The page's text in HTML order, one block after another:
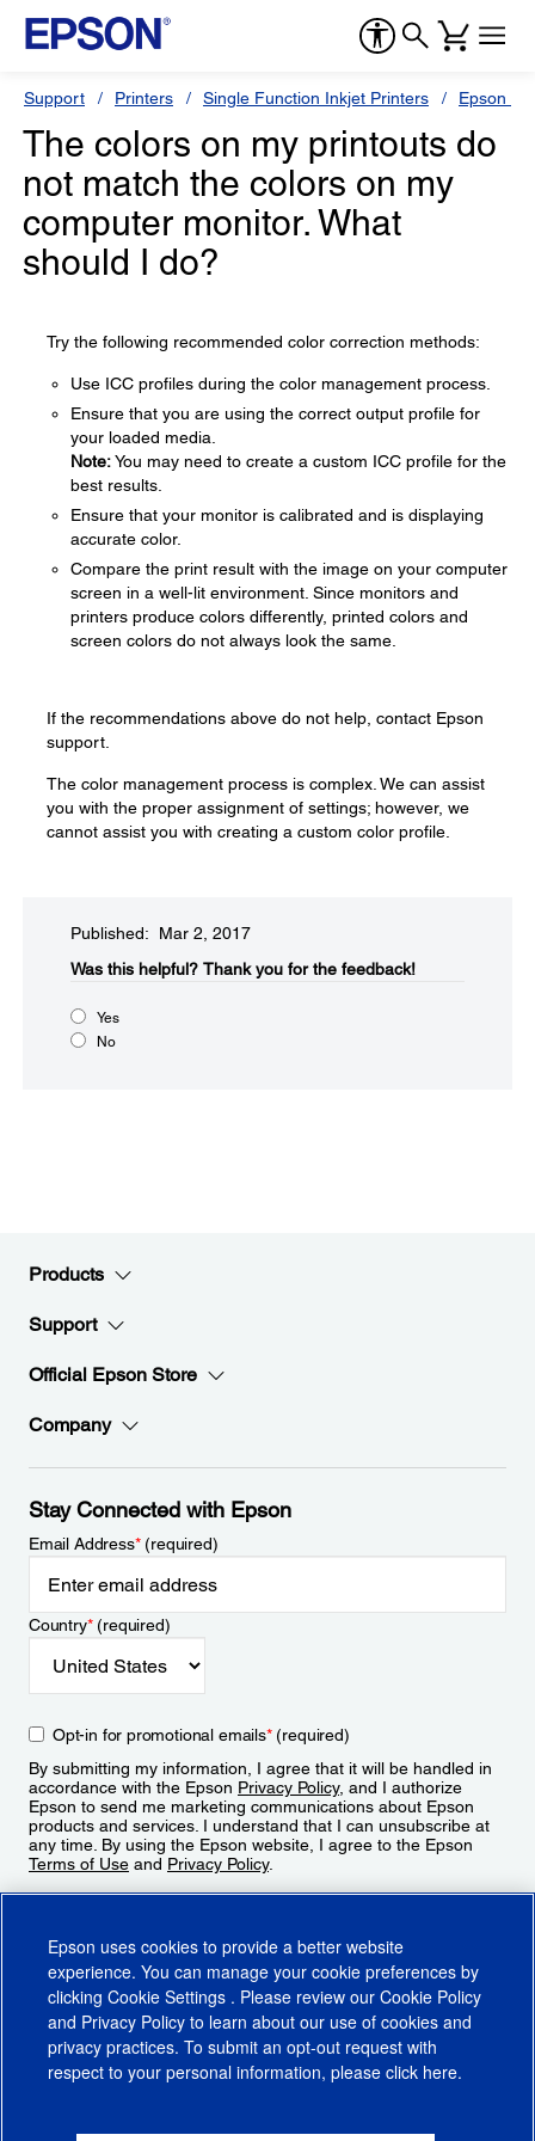
Support Printers Single Function Inkjet Printers Epson
The colors on my printouts do
not match the colors on my
computer monitor. What
should I do?
Try the following recommended color correction methods:
Use ICC profiles during the color management process.
Ensure that you are using the correct output profile for
your loaded media.
Note:You may need to create a custom ICC profile for the
best results.
Ensure that your monitor is calibrated and is displaying
accurate color.
Compare the print result with the image on your computer
screen in a well-lit environment. Since monitors and
printers produce colors differently, printed colors and
screen colors do not always look the same.
If the recommendations above do not help, contact Epson
support.
The color management process is complex. We can assist
you with the proper assignment of settings; however, we
cannot assist you with creating a custom color profile.
Published: Mar 2, 2017
Was this helpful?​ Thank you for the feedback!
Yes
No
Products
Support
Official Epson Store
Company
Stay Connected with Epson
Email Address*(required)
Country*(required)
Opt-in for promotional emails*(required)
By submitting my information, I agree that it will be handled in
accordance with the Epson Privacy Policy, and I authorize
Epson to send me marketing communications about Epson
products and services. I understand that I can unsubscribe at
any time. By using the Epson website, I agree to the Epson
Terms of Use and Privacy Policy.
Epson uses cookies to provide a better website
experience. You can manage your cookie preferences by
clicking Cookie Settings . Please review our Cookie Policy
and Privacy Policy to learn about our use of cookies and
privacy practices. To submit an opt-out request with
respect to your personal information, please click here.